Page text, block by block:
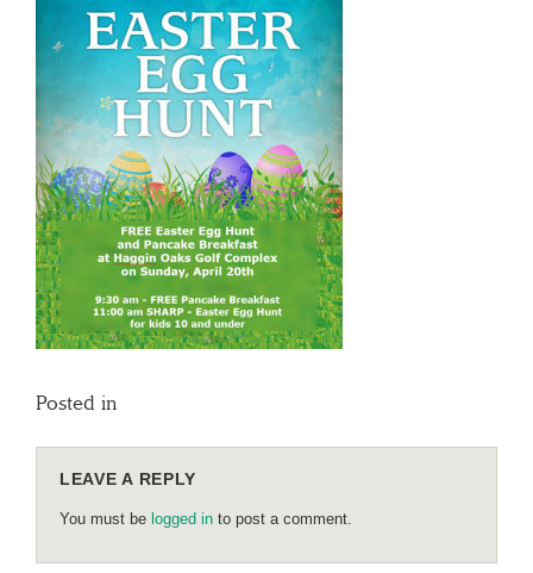
Posted in
LEAVE A REPLY
You must be logged in to post a comment.